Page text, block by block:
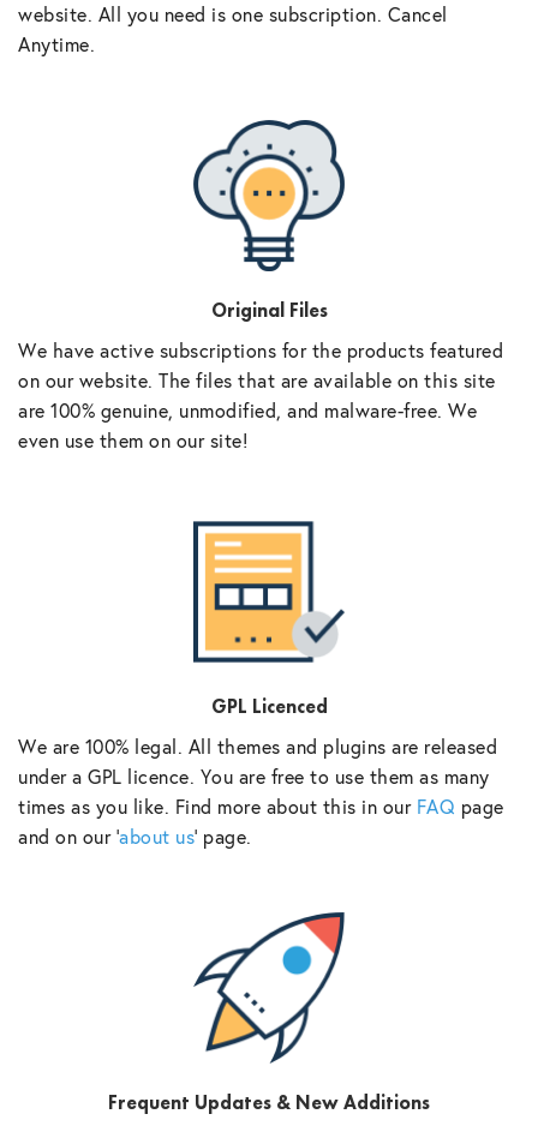
website. All you need is one subscription. Cancel
Anytime.
Original Files
We have active subscriptions for the products featured
on our website. The files that are available on this site
are 100% genuine, unmodified, and malware-free. We
even use them on our site!
GPL Licenced
We are 100% legal. All themes and plugins are released
under a GPL licence. You are free to use them as many
times as you like. Find more about this in our FAQ page
and on our ‘about us‘ page.
Frequent Updates & New Additions